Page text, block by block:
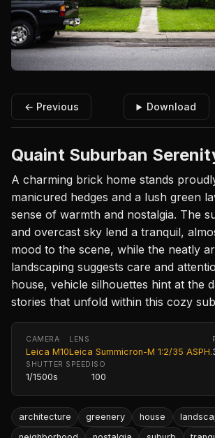
← Previous Download
Quaint Suburban
A charming brick home stands
manicured hedges and a lush green
sense of warmth and nostalgia. The
and overcast sky lend a tranquil,
mood to the scene, while the neatly
landscaping suggests care and
house, vehicle silhouettes hint at the
stories that unfold within this cozy
CAMERA
Leica M10
LENS
Leica Summicron-M 1:2/35 ASPH.
SHUTTER SPEED
1/1500s
ISO
100
architecture greenery house